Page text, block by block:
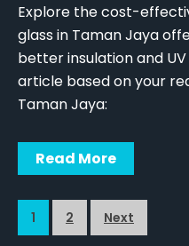
Explore the cost-
glass in Taman Jaya
better insulation and
article based on your
Taman Jaya:
Read More
1 2 Next